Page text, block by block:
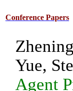
Conference Papers
Yue,
Agent